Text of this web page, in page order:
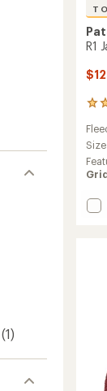
(1)
R1
45
an
4.6
out
Size